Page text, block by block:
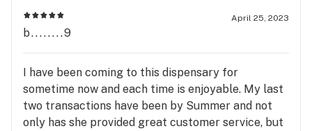
and helpful and at least new to me staff are a
great addition. I recommend this store to anyone.
April 25, 2023
b........9
I have been coming to this dispensary for
sometime now and each time is enjoyable. My last
two transactions have been by Summer and not
only has she provided great customer service, but